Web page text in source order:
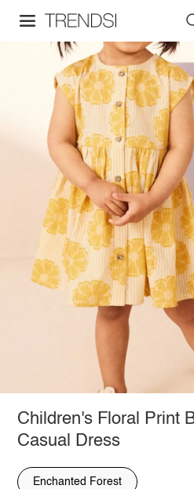
Children's Floral Print
Casual Dress
Enchanted Forest